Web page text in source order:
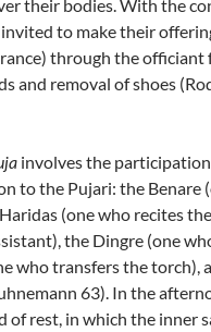
their bodies. With the
invited to make their
through the
and removal of shoes
involves the
to the Pujari: the Benare
(one who recites the
the Dingre (one
who transfers the torch),
63). In the
of rest, in which the inner